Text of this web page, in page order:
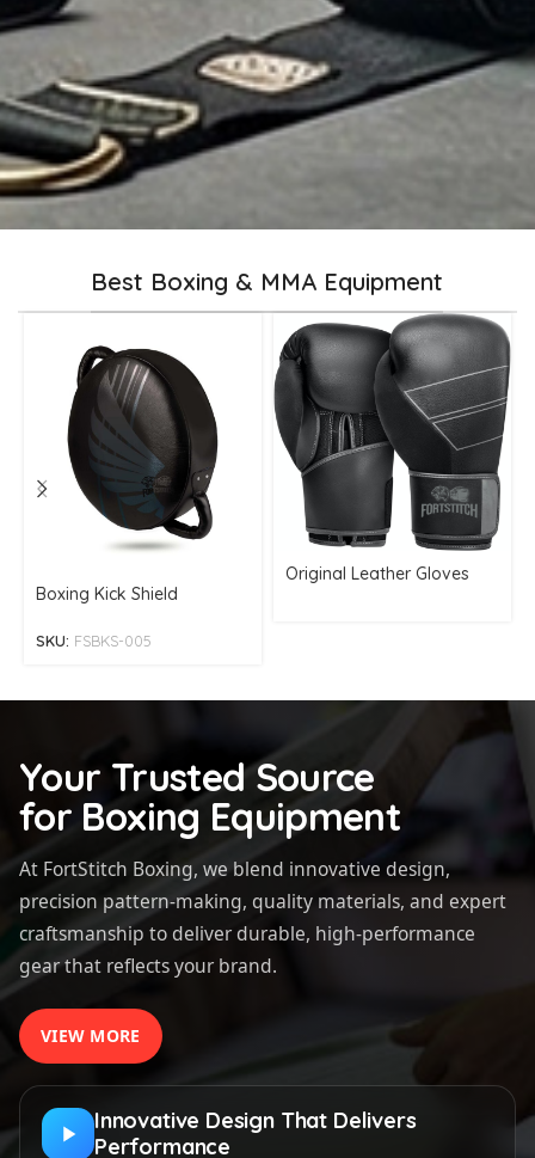
Best Boxing & MMA Equipment
Boxing Kick Shield
SKU: FSBKS-005
Original Leather Gloves
Your Trusted Source
for Boxing Equipment
At FortStitch Boxing, we blend innovative design,
precision pattern-making, quality materials, and expert
craftsmanship to deliver durable, high-performance
gear that reflects your brand.
VIEW MORE
Innovative Design That Delivers
Performance